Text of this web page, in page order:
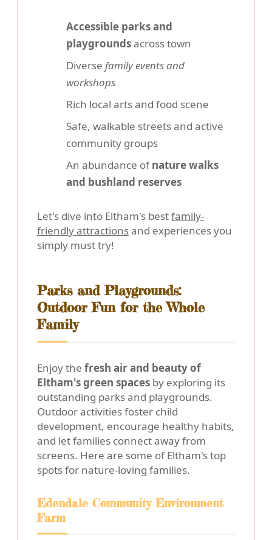
Accessible parks and
playgroundsacross town
Diverse family events and
workshops
Rich local arts and food scene
Safe, walkable streets and active
community groups
An abundance ofnature walks
and bushland reserves
Let's dive into Eltham's bestfamily-
friendly attractionsand experiences you
simply must try!
Parks and Playgrounds:
Outdoor Fun for the Whole
Family
Enjoy the fresh air and beauty of
Eltham's green spaces by exploring its
outstanding parks and playgrounds.
Outdoor activities foster child
development, encourage healthy habits,
and let families connect away from
screens. Here are some of Eltham's top
spots for nature-loving families.
Edendale Community Environment
Farm